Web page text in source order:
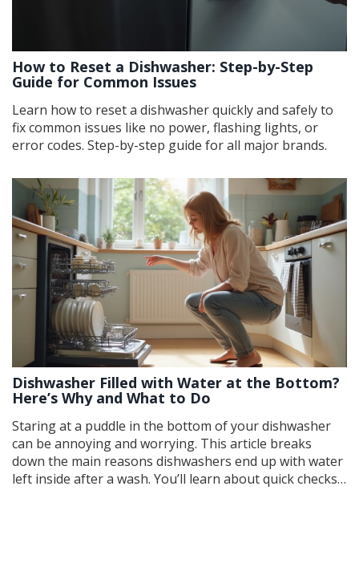
How to Reset a Dishwasher: Step-by-Step
Guide for Common Issues
Learn how to reset a dishwasher quickly and safely to
fix common issues like no power, flashing lights, or
error codes. Step-by-step guide for all major brands.
Dishwasher Filled with Water at the Bottom?
Here’s Why and What to Do
Staring at a puddle in the bottom of your dishwasher
can be annoying and worrying. This article breaks
down the main reasons dishwashers end up with water
left inside after a wash. You’ll learn about quick checks,